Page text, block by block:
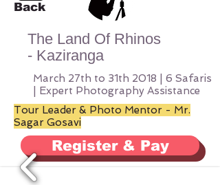
Back
The Land Of Rhinos
- Kaziranga
March 27th to 31th 2018 | 6 Safaris
| Expert Photography Assistance
Tour Leader & Photo Mentor - Mr.
Sagar Gosavi
Register & Pay